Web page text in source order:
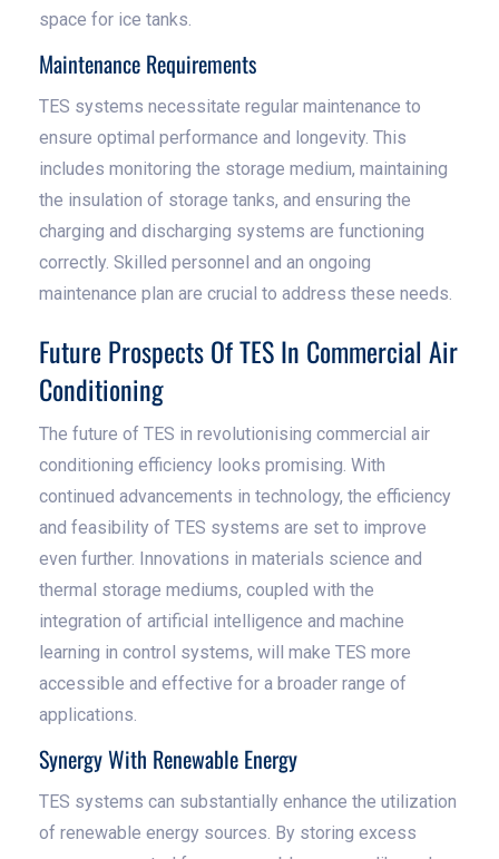
space for ice tanks.
Maintenance Requirements
TES systems necessitate regular maintenance to
ensure optimal performance and longevity. This
includes monitoring the storage medium, maintaining
the insulation of storage tanks, and ensuring the
charging and discharging systems are functioning
correctly. Skilled personnel and an ongoing
maintenance plan are crucial to address these needs.
Future Prospects Of TES In Commercial Air
Conditioning
The future of TES in revolutionising commercial air
conditioning efficiency looks promising. With
continued advancements in technology, the efficiency
and feasibility of TES systems are set to improve
even further. Innovations in materials science and
thermal storage mediums, coupled with the
integration of artificial intelligence and machine
learning in control systems, will make TES more
accessible and effective for a broader range of
applications.
Synergy With Renewable Energy
TES systems can substantially enhance the utilization
of renewable energy sources. By storing excess